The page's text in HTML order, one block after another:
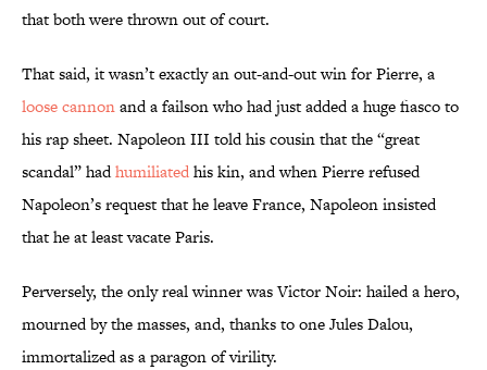
that both were thrown out of court.
That said, it wasn’t exactly an out-and-out win for Pierre, a
loose cannonand a failson who had just added a huge fiasco to
his rap sheet. Napoleon III told his cousin that the “great
scandal” hadhumiliatedhis kin, and when Pierre refused
Napoleon’s request that he leave France, Napoleon insisted
that he at least vacate Paris.
Perversely, the only real winner was Victor Noir: hailed a hero,
mourned by the masses, and, thanks to one Jules Dalou,
immortalized as a paragon of virility.